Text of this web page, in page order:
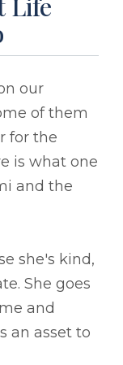
our
of them
for the
is what one
and the
she's kind,
She goes
and
an asset to